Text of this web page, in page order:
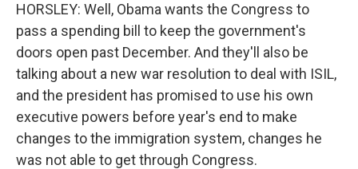
HORSLEY: Well, Obama wants the Congress to
pass a spending bill to keep the government's
doors open past December. And they'll also be
talking about a new war resolution to deal with ISIL,
and the president has promised to use his own
executive powers before year's end to make
changes to the immigration system, changes he
was not able to get through Congress.